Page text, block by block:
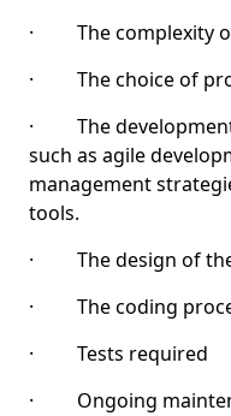
· The complexity
· The choice of
· The development
such as agile
management
tools.
· The design of
· The coding
· Tests required
· Ongoing